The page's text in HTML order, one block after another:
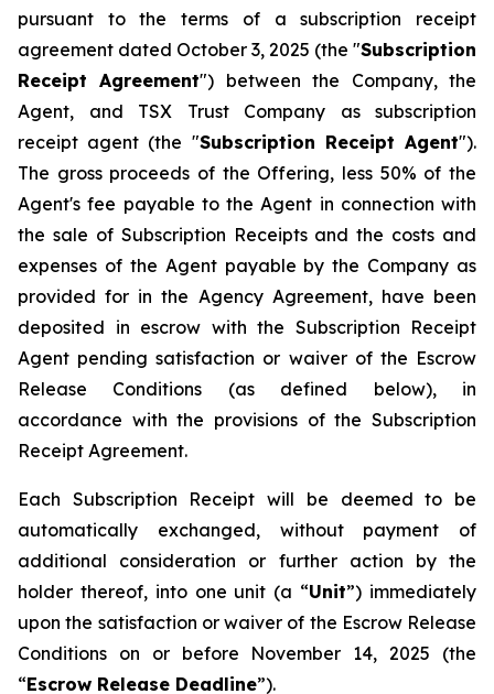
pursuant to the terms of a subscription receipt
agreement dated October 3, 2025 (the "Subscription
Receipt Agreement") between the Company, the
Agent, and TSX Trust Company as subscription
receipt agent (the "Subscription Receipt Agent").
The gross proceeds of the Offering, less 50% of the
Agent's fee payable to the Agent in connection with
the sale of Subscription Receipts and the costs and
expenses of the Agent payable by the Company as
provided for in the Agency Agreement, have been
deposited in escrow with the Subscription Receipt
Agent pending satisfaction or waiver of the Escrow
Release Conditions (as defined below), in
accordance with the provisions of the Subscription
Receipt Agreement.
Each Subscription Receipt will be deemed to be
automatically exchanged, without payment of
additional consideration or further action by the
holder thereof, into one unit (a “Unit”) immediately
upon the satisfaction or waiver of the Escrow Release
Conditions on or before November 14, 2025 (the
“Escrow Release Deadline”).